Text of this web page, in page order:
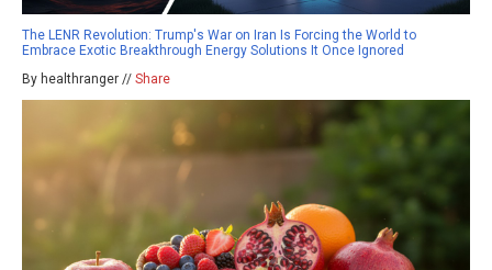
The LENR Revolution: Trump's War on Iran Is Forcing the World to
Embrace Exotic Breakthrough Energy Solutions It Once Ignored
By healthranger // Share